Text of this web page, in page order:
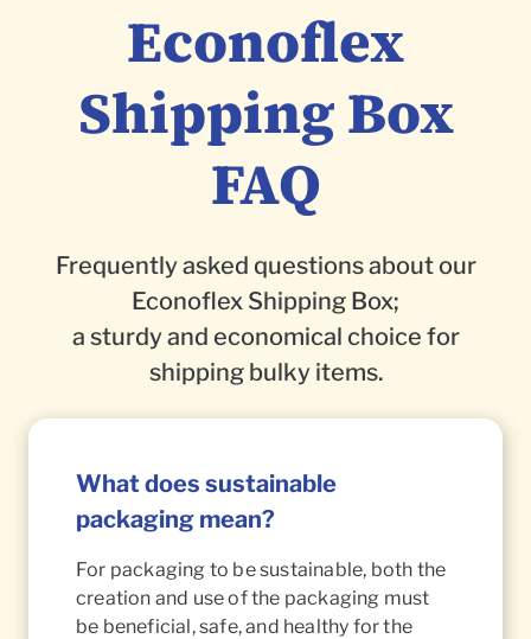
Econoflex
Shipping Box
FAQ
Frequently asked questions about our
Econoflex Shipping Box;
a sturdy and economical choice for
shipping bulky items.
What does sustainable
packaging mean?
For packaging to be sustainable, both the
creation and use of the packaging must
be beneficial, safe, and healthy for the